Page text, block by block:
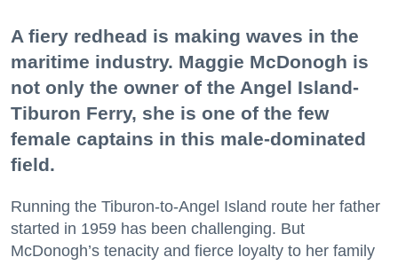
A fiery redhead is making waves in the
maritime industry. Maggie McDonogh is
not only the owner of the Angel Island-
Tiburon Ferry, she is one of the few
female captains in this male-dominated
field.
Running the Tiburon-to-Angel Island route her father
started in 1959 has been challenging. But
McDonogh’s tenacity and fierce loyalty to her family